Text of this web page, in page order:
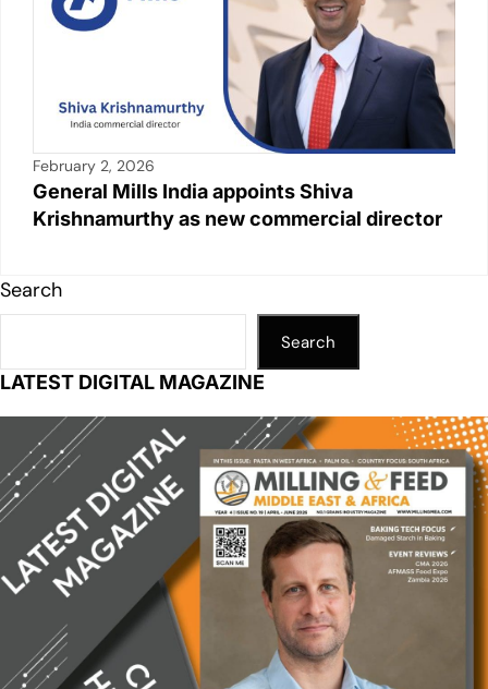
February 2, 2026
General Mills India appoints Shiva
Krishnamurthy as new commercial director
Search
Search
LATEST DIGITAL MAGAZINE